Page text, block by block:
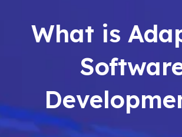
What is